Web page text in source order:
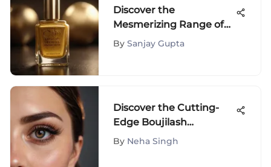
Discover the
Mesmerizing Range of
Yellow Nail Polish Colors
By Sanjay Gupta
Discover the Cutting-
Edge Boujilash
Magnetic Eyelash Kit
By Neha Singh